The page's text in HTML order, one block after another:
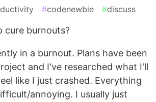
#codenewbie #discuss
cure burnouts?
in a burnout. Plans have been
and I've researched what I'll
like I just crashed. Everything
annoying. I usually just